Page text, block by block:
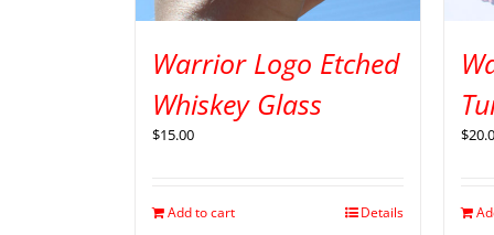
Warrior Logo Etched
Whiskey Glass
$15.00
Add to cart Details
$